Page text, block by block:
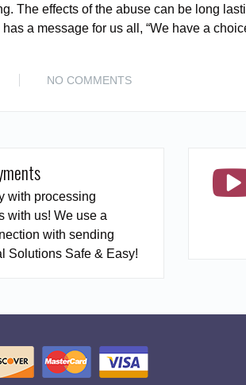
The effects of the abuse can be long
has a message for us all, “We have a
NO COMMENTS
with processing
with us! We use a
with sending
Solutions Safe & Easy!